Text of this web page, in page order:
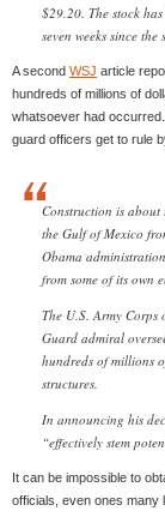
$29.20. The stock
seven weeks since the
A second WSJ article
hundreds of millions of
whatsoever had
guard officers get to rule
Construction is
the Gulf of Mexico
Obama
from some of its own
The U.S. Army Corps
Guard admiral
hundreds of millions
structures.
In announcing his
“effectively stem
It can be impossible to
officials, even ones many